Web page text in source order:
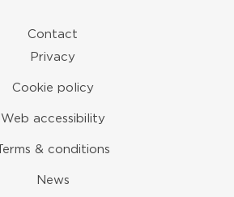
Contact
Privacy
Cookie policy
Web accessibility
Terms & conditions
News